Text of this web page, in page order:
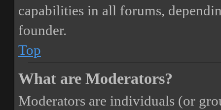
capabilities in all forums,
founder.
Top
What are Moderators?
Moderators are individuals (or